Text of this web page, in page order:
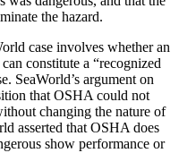
the hazard.
case involves whether an
constitute a “recognized
SeaWorld’s argument on
that OSHA could not
changing the nature of
asserted that OSHA does
show performance or